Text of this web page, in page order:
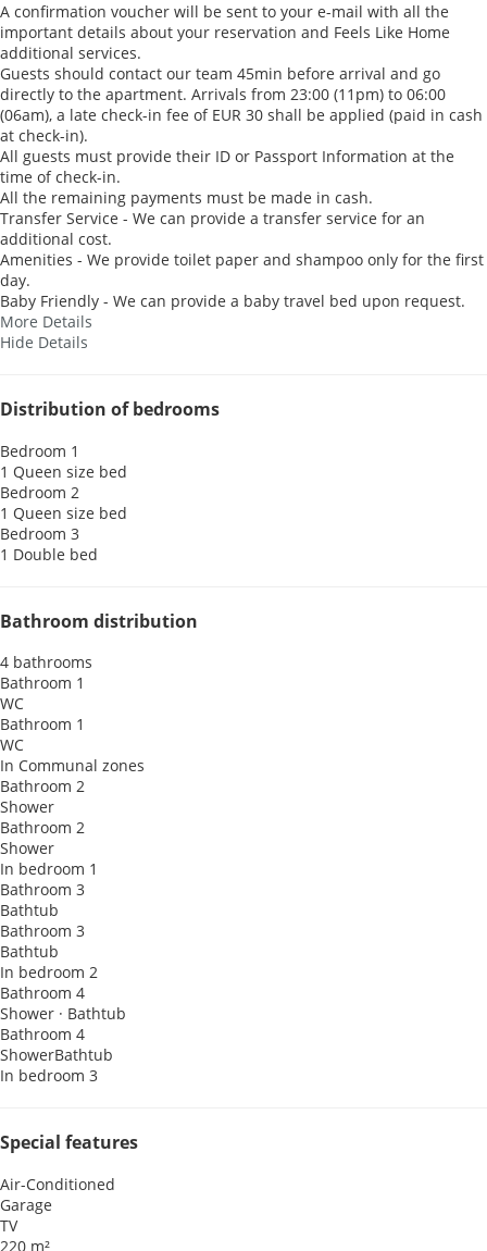
A confirmation voucher will be sent to your e-mail with all the
important details about your reservation and Feels Like Home
additional services.
Guests should contact our team 45min before arrival and go
directly to the apartment. Arrivals from 23:00 (11pm) to 06:00
(06am), a late check-in fee of EUR 30 shall be applied (paid in cash
at check-in).
All guests must provide their ID or Passport Information at the
time of check-in.
All the remaining payments must be made in cash.
Transfer Service - We can provide a transfer service for an
additional cost.
Amenities - We provide toilet paper and shampoo only for the first
day.
Baby Friendly - We can provide a baby travel bed upon request.
More Details
Hide Details
Distribution of bedrooms
Bedroom 1
1 Queen size bed
Bedroom 2
1 Queen size bed
Bedroom 3
1 Double bed
Bathroom distribution
4 bathrooms
Bathroom 1
WC
Bathroom 1
WC
In Communal zones
Bathroom 2
Shower
Bathroom 2
Shower
In bedroom 1
Bathroom 3
Bathtub
Bathroom 3
Bathtub
In bedroom 2
Bathroom 4
Shower · Bathtub
Bathroom 4
ShowerBathtub
In bedroom 3
Special features
Air-Conditioned
Garage
TV
220 m²